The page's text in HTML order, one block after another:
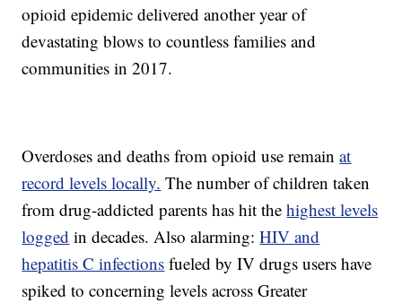
opioid epidemic delivered another year of
devastating blows to countless families and
communities in 2017.
Overdoses and deaths from opioid use remainat
record levels locally. The number of children taken
from drug-addicted parents has hit thehighest levels
logged in decades. Also alarming:HIV and
hepatitis C infections fueled by IV drugs users have
spiked to concerning levels across Greater